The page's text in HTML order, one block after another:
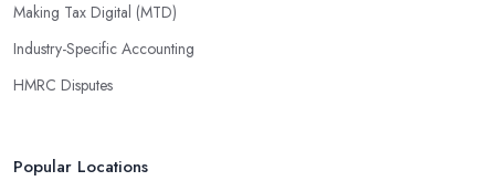
Making Tax Digital (MTD)
Industry-Specific Accounting
HMRC Disputes
Popular Locations